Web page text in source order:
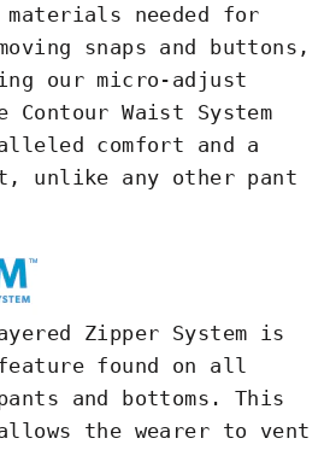
needed for
snaps and buttons,
our micro-adjust
Waist System
comfort and a
unlike any other pant
Zipper System is
found on all
and bottoms. This
the wearer to vent